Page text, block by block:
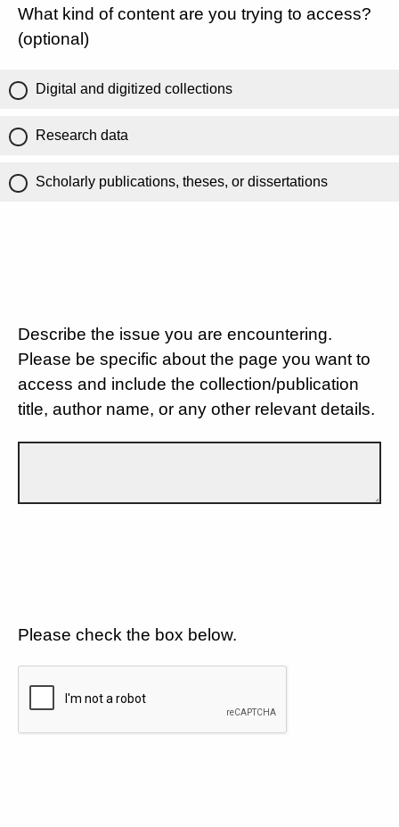
What kind of content are you trying to access?
(optional)
Digital and digitized collections
Research data
Scholarly publications, theses, or dissertations
Describe the issue you are encountering.
Please be specific about the page you want to
access and include the collection/publication
title, author name, or any other relevant details.
Please check the box below.